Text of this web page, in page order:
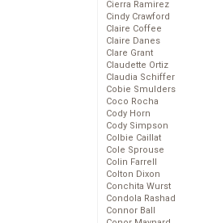
Cierra Ramirez
Cindy Crawford
Claire Coffee
Claire Danes
Clare Grant
Claudette Ortiz
Claudia Schiffer
Cobie Smulders
Coco Rocha
Cody Horn
Cody Simpson
Colbie Caillat
Cole Sprouse
Colin Farrell
Colton Dixon
Conchita Wurst
Condola Rashad
Connor Ball